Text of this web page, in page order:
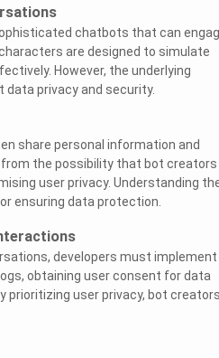
chatbots that can
are designed to simulate
However, the underlying
privacy and security.
share personal information and
the possibility that bot creators
user privacy. Understanding
ensuring data protection.
developers must implement
obtaining user consent for data
prioritizing user privacy, bot creators